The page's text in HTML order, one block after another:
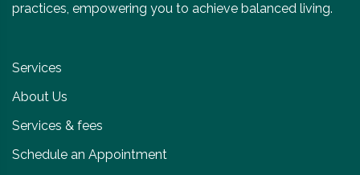
practices, empowering you to achieve balanced living.
Services
About Us
Services & fees
Schedule an Appointment